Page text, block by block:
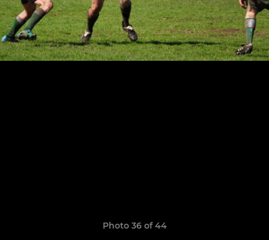
Photo 36 of 44